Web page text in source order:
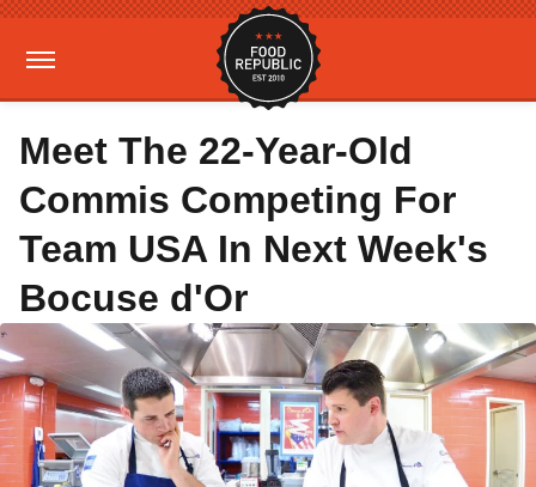
Meet The 22-Year-Old
Commis Competing For
Team USA In Next Week's
Bocuse d'Or